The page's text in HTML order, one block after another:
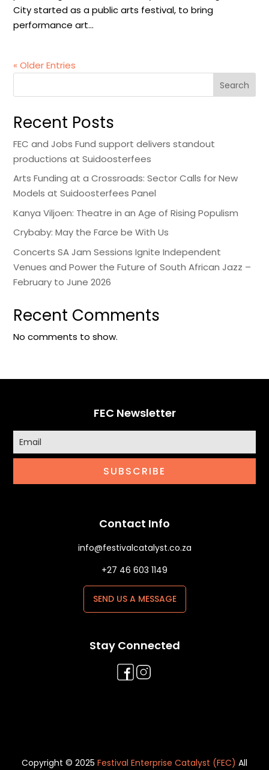
City started as a public arts festival, to bring
performance art...
« Older Entries
Search
Recent Posts
FEC and Jobs Fund support delivers standout
productions at Suidoosterfees
Arts Funding at a Crossroads: Sector Calls for New
Models at Suidoosterfees Panel
Kanya Viljoen: Theatre in an Age of Rising Populism
Crybaby: May the Farce be With Us
Concerts SA Jam Sessions Ignite Independent
Venues and Power the Future of South African Jazz –
February to June 2026
Recent Comments
No comments to show.
FEC Newsletter
SUBSCRIBE
Contact Info
info@festivalcatalyst.co.za
+27 46 603 1149
SEND US A MESSAGE
Stay Connected
Copyright © 2025 Festival Enterprise Catalyst (FEC) All